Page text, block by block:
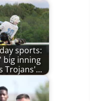
sports:
big inning
Trojans'…